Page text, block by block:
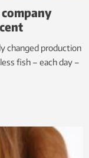
changed production
fish – each day –